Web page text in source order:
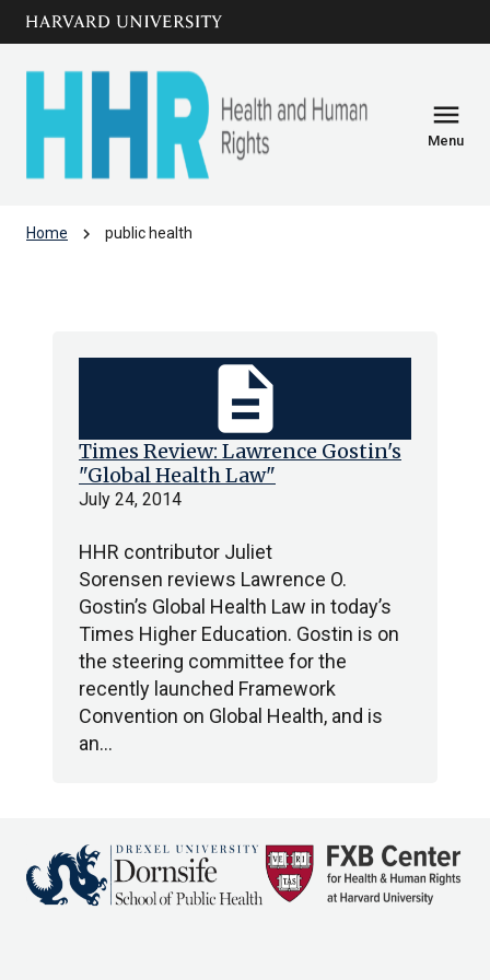
Skip to main
content
menu
Menu
Home chevron_right public health
Times Review: Lawrence Gostin's
"Global Health Law"
July 24, 2014
HHR contributor Juliet
Sorensen reviews Lawrence O.
Gostin’s Global Health Law in today’s
Times Higher Education. Gostin is on
the steering committee for the
recently launched Framework
Convention on Global Health, and is
an…
description